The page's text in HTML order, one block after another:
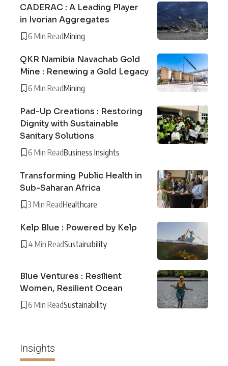
CADERAC : A Leading Player
in Ivorian Aggregates
6 Min ReadMining
QKR Namibia Navachab Gold
Mine : Renewing a Gold Legacy
6 Min ReadMining
Pad-Up Creations : Restoring
Dignity with Sustainable
Sanitary Solutions
6 Min ReadBusiness Insights
Transforming Public Health in
Sub-Saharan Africa
3 Min ReadHealthcare
Kelp Blue : Powered by Kelp
4 Min ReadSustainability
Blue Ventures : Resilient
Women, Resilient Ocean
6 Min ReadSustainability
Insights